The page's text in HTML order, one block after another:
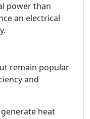
power than
an electrical
remain popular
and
heat